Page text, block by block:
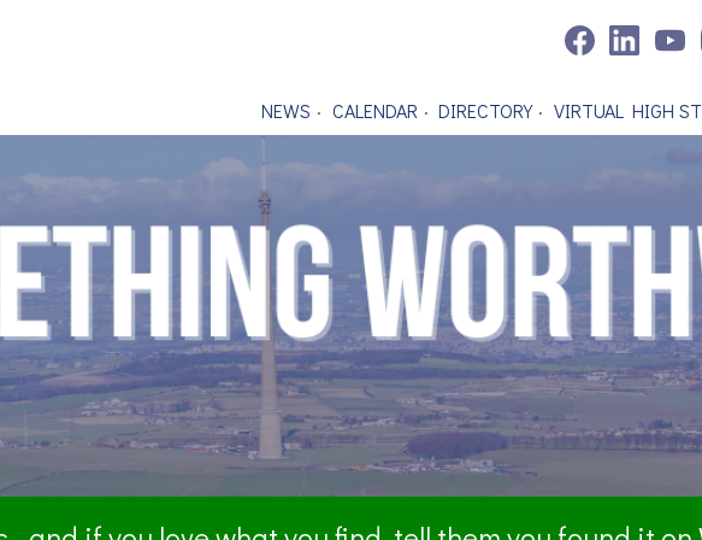
NEWS CALENDAR DIRECTORY VIRTUAL HIGH